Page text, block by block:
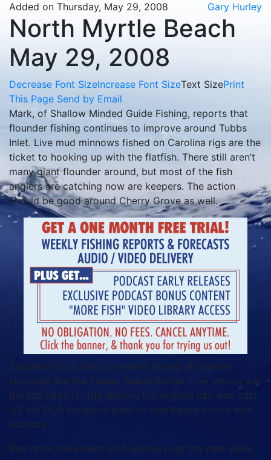
Added on Thursday, May 29, 2008
Gary Hurley
North Myrtle Beach
May 29, 2008
Decrease Font SizeIncrease Font SizeText SizePrint
This Page Send by Email
Mark, of Shallow Minded Guide Fishing, reports that
flounder fishing continues to improve around Tubbs
Inlet. Live mud minnows fished on Carolina rigs are the
ticket to hooking up with the flatfish. There still aren’t
many giant flounder around, but most of the fish
anglers are catching now are keepers. The action
should be good around Cherry Grove as well.
Speckled trout fishing remains strong at inshore
structure like the Sunset Beach Bridge. Live shrimp are
the top baits for the specks, but anglers can also cast
1/2 oz. DOA shrimp in glow or chartreuse colors with
success.
Red drum have been a bit elusive over the past week,